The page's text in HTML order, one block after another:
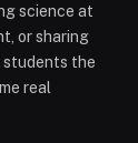
science at
or sharing
students the
real